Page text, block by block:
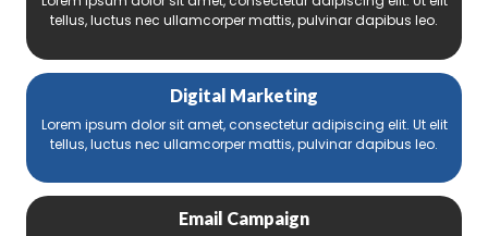
tellus, luctus nec ullamcorper mattis, pulvinar dapibus leo.
Digital Marketing
Lorem ipsum dolor sit amet, consectetur adipiscing elit. Ut elit
tellus, luctus nec ullamcorper mattis, pulvinar dapibus leo.
Email Campaign